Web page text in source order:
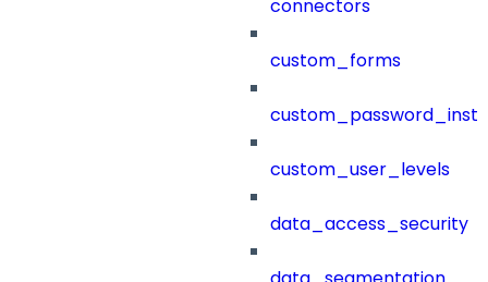
connectors
custom_forms
custom_user_levels
data_access_security